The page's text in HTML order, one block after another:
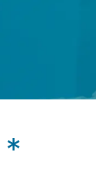
*